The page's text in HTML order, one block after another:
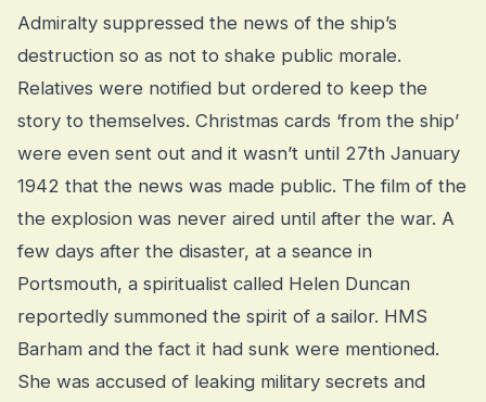
Admiralty suppressed the news of the ship’s
destruction so as not to shake public morale.
Relatives were notified but ordered to keep the
story to themselves. Christmas cards ‘from the ship’
were even sent out and it wasn’t until 27th January
1942 that the news was made public. The film of the
the explosion was never aired until after the war. A
few days after the disaster, at a seance in
Portsmouth, a spiritualist called Helen Duncan
reportedly summoned the spirit of a sailor. HMS
Barham and the fact it had sunk were mentioned.
She was accused of leaking military secrets and